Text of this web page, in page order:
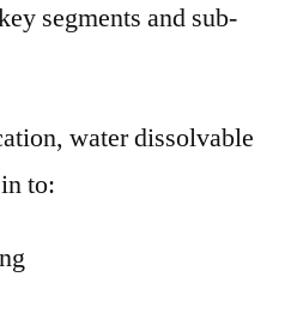
segments and sub-
water dissolvable
to: